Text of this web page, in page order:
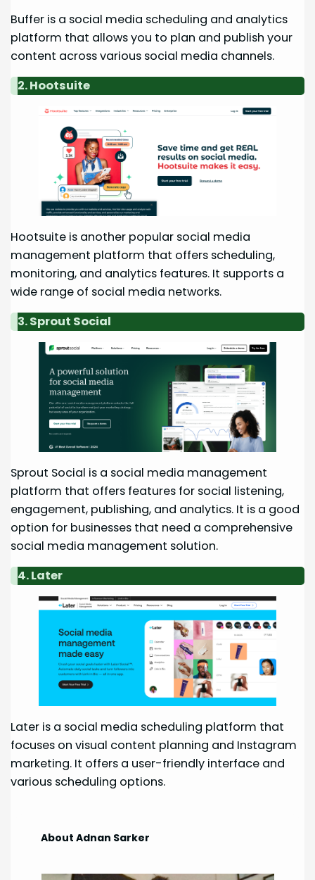
Buffer is a social media scheduling and analytics
platform that allows you to plan and publish your
content across various social media channels.
2. Hootsuite
Hootsuite is another popular social media
management platform that offers scheduling,
monitoring, and analytics features. It supports a
wide range of social media networks.
3. Sprout Social
Sprout Social is a social media management
platform that offers features for social listening,
engagement, publishing, and analytics. It is a good
option for businesses that need a comprehensive
social media management solution.
4. Later
Later is a social media scheduling platform that
focuses on visual content planning and Instagram
marketing. It offers a user-friendly interface and
various scheduling options.
About Adnan Sarker